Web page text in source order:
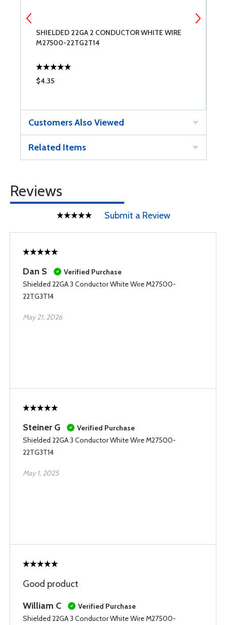
SHIELDED 22GA 2 CONDUCTOR WHITE WIRE
M27500-22TG2T14
$4.35
Customers Also Viewed
Related Items
Reviews
Submit a Review
Dan S
Verified Purchase
Shielded 22GA 3 Conductor White Wire M27500-
22TG3T14
May 21, 2026
Steiner G
Verified Purchase
Shielded 22GA 3 Conductor White Wire M27500-
22TG3T14
May 1, 2025
Good product
William C
Verified Purchase
Shielded 22GA 3 Conductor White Wire M27500-